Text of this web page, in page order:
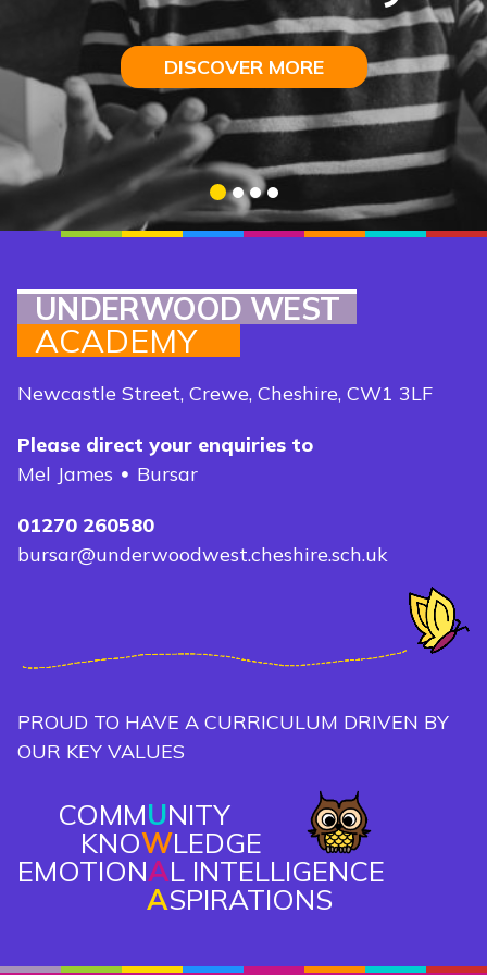
DISCOVER MORE
DISCOVER MORE
Intelligence
DISCOVER MORE
DISCOVER MORE
1 2 3 4
UNDERWOOD WEST
ACADEMY
Newcastle Street, Crewe, Cheshire, CW1 3LF
Please direct your enquiries to
Mel James
Bursar
01270 260580
bursar@underwoodwest.cheshire.sch.uk
PROUD TO HAVE A CURRICULUM DRIVEN BY
OUR KEY VALUES
COMMUNITY
KNOWLEDGE
EMOTIONAL INTELLIGENCE
ASPIRATIONS